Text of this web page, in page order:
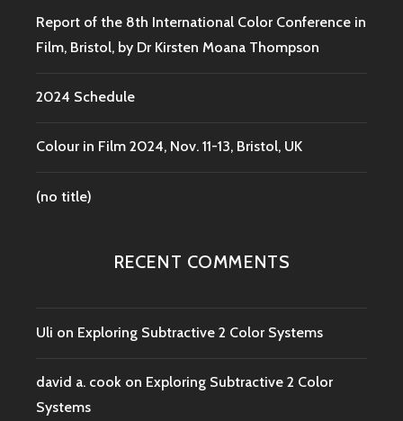
Report of the 8th International Color Conference in
Film, Bristol, by Dr Kirsten Moana Thompson
2024 Schedule
Colour in Film 2024, Nov. 11-13, Bristol, UK
(no title)
RECENT COMMENTS
Uli on Exploring Subtractive 2 Color Systems
david a. cook on Exploring Subtractive 2 Color
Systems